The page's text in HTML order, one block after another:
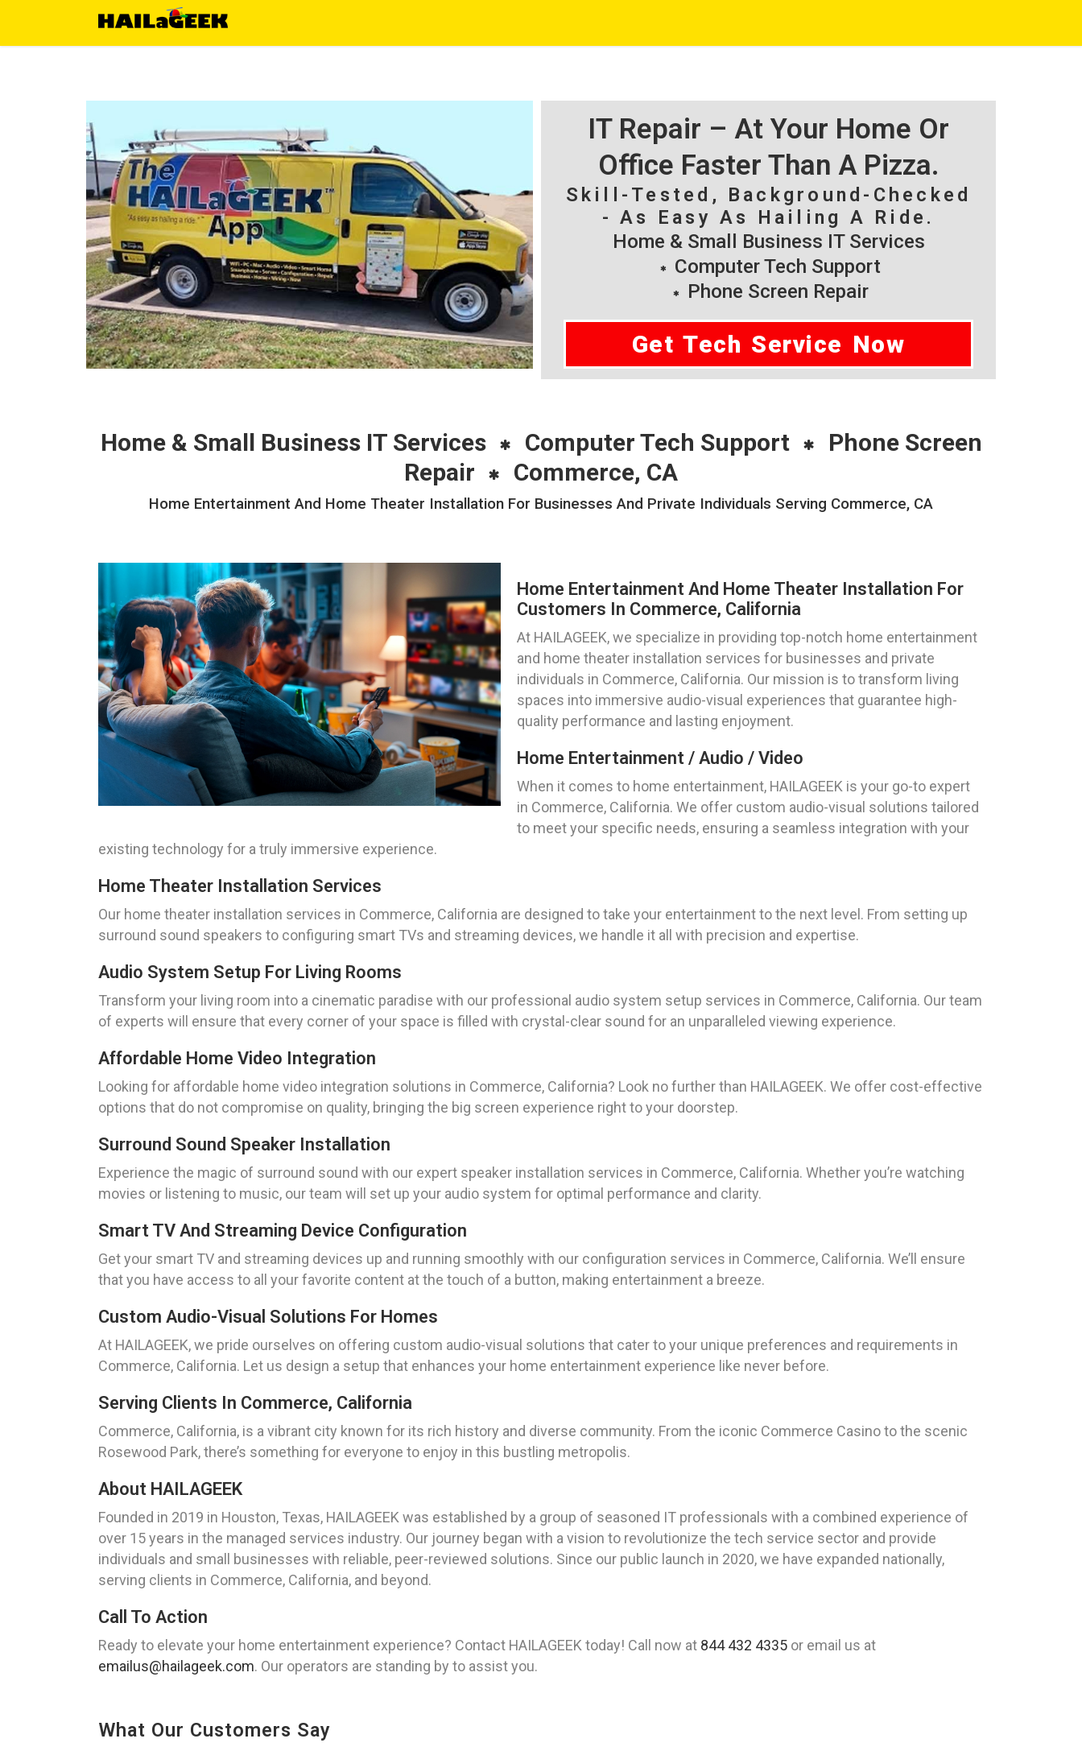
IT Repair – At Your Home Or
Office Faster Than A Pizza.
Skill-Tested, Background-Checked
- As Easy As Hailing A Ride.
Home & Small Business IT Services
Computer Tech Support
Phone Screen Repair
Get Tech Service Now
Home & Small Business IT Services Computer Tech Support
Phone Screen
Repair
Commerce, CA
Home Entertainment And Home Theater Installation For Businesses And Private Individuals Serving Commerce, CA
Home Entertainment And Home Theater Installation For
Customers In Commerce, California
At HAILAGEEK, we specialize in providing top-notch home entertainment
and home theater installation services for businesses and private
individuals in Commerce, California. Our mission is to transform living
spaces into immersive audio-visual experiences that guarantee high-
quality performance and lasting enjoyment.
Home Entertainment / Audio / Video
When it comes to home entertainment, HAILAGEEK is your go-to expert
in Commerce, California. We offer custom audio-visual solutions tailored
to meet your specific needs, ensuring a seamless integration with your
existing technology for a truly immersive experience.
Home Theater Installation Services
Our home theater installation services in Commerce, California are designed to take your entertainment to the next level. From setting up
surround sound speakers to configuring smart TVs and streaming devices, we handle it all with precision and expertise.
Audio System Setup For Living Rooms
Transform your living room into a cinematic paradise with our professional audio system setup services in Commerce, California. Our team
of experts will ensure that every corner of your space is filled with crystal-clear sound for an unparalleled viewing experience.
Affordable Home Video Integration
Looking for affordable home video integration solutions in Commerce, California? Look no further than HAILAGEEK. We offer cost-effective
options that do not compromise on quality, bringing the big screen experience right to your doorstep.
Surround Sound Speaker Installation
Experience the magic of surround sound with our expert speaker installation services in Commerce, California. Whether you’re watching
movies or listening to music, our team will set up your audio system for optimal performance and clarity.
Smart TV And Streaming Device Configuration
Get your smart TV and streaming devices up and running smoothly with our configuration services in Commerce, California. We’ll ensure
that you have access to all your favorite content at the touch of a button, making entertainment a breeze.
Custom Audio-Visual Solutions For Homes
At HAILAGEEK, we pride ourselves on offering custom audio-visual solutions that cater to your unique preferences and requirements in
Commerce, California. Let us design a setup that enhances your home entertainment experience like never before.
Serving Clients In Commerce, California
Commerce, California, is a vibrant city known for its rich history and diverse community. From the iconic Commerce Casino to the scenic
Rosewood Park, there’s something for everyone to enjoy in this bustling metropolis.
About HAILAGEEK
Founded in 2019 in Houston, Texas, HAILAGEEK was established by a group of seasoned IT professionals with a combined experience of
over 15 years in the managed services industry. Our journey began with a vision to revolutionize the tech service sector and provide
individuals and small businesses with reliable, peer-reviewed solutions. Since our public launch in 2020, we have expanded nationally,
serving clients in Commerce, California, and beyond.
Call To Action
Ready to elevate your home entertainment experience? Contact HAILAGEEK today! Call now at 844 432 4335 or email us at
emailus@hailageek.com. Our operators are standing by to assist you.
What Our Customers Say